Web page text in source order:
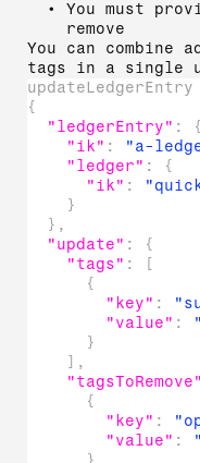
You must
remove
You can combine
tags in a single
{
"ledgerEntry" :
{
"ik" : "a-
"ledger" :
{
"ik" :
}
} ,
"update" :
{
"tags" :
[
{
"key" :
"value" :
}
] ,
"tagsToRemove"
{
"key" :
"value" :